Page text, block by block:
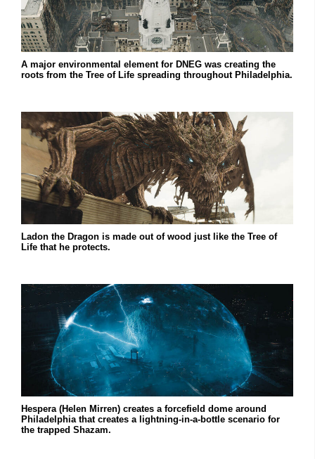
A major environmental element for DNEG was creating the
roots from the Tree of Life spreading throughout Philadelphia.
Ladon the Dragon is made out of wood just like the Tree of
Life that he protects.
Hespera (Helen Mirren) creates a forcefield dome around
Philadelphia that creates a lightning-in-a-bottle scenario for
the trapped Shazam.